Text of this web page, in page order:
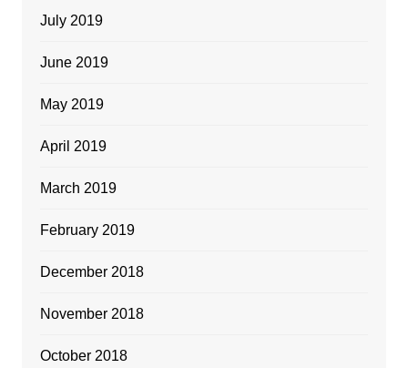
July 2019
June 2019
May 2019
April 2019
March 2019
February 2019
December 2018
November 2018
October 2018